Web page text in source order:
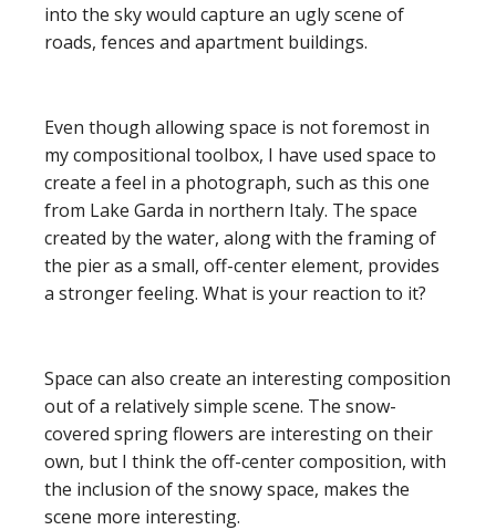
into the sky would capture an ugly scene of
roads, fences and apartment buildings.
Even though allowing space is not foremost in
my compositional toolbox, I have used space to
create a feel in a photograph, such as this one
from Lake Garda in northern Italy. The space
created by the water, along with the framing of
the pier as a small, off-center element, provides
a stronger feeling. What is your reaction to it?
Space can also create an interesting composition
out of a relatively simple scene. The snow-
covered spring flowers are interesting on their
own, but I think the off-center composition, with
the inclusion of the snowy space, makes the
scene more interesting.